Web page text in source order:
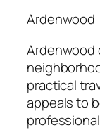
Ardenwood
Ardenwood
practical
appeals to